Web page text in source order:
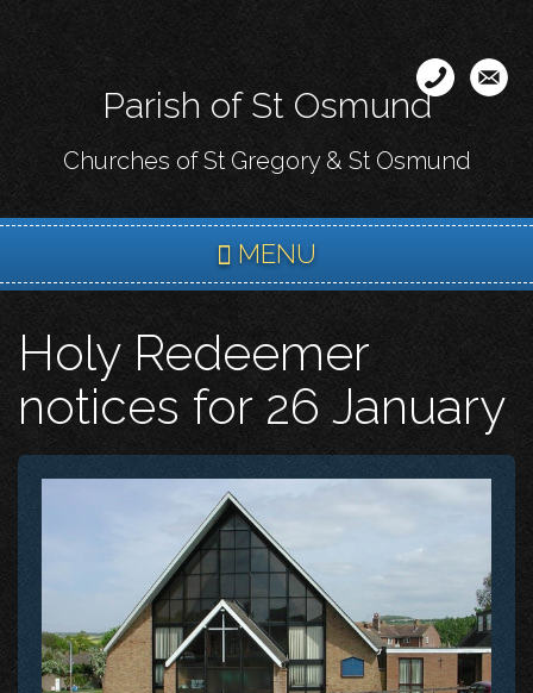
content
Parish of St Osmund
Churches of St Gregory & St Osmund
MENU
Holy Redeemer
notices for 26 January